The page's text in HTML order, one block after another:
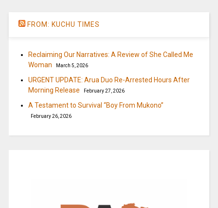
FROM: KUCHU TIMES
Reclaiming Our Narratives: A Review of She Called Me
Woman
March 5, 2026
URGENT UPDATE: Arua Duo Re-Arrested Hours After
Morning Release
February 27, 2026
A Testament to Survival “Boy From Mukono”
February 26, 2026